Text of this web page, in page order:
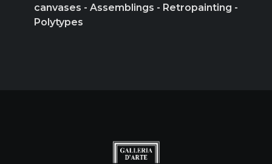
canvases - Assemblings - Retropainting -
Polytypes